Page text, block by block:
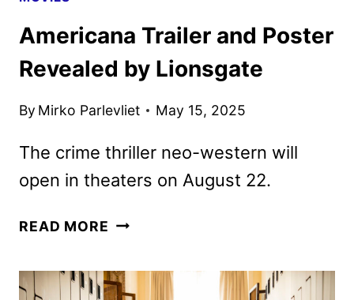
Americana Trailer and Poster
Revealed by Lionsgate
By Mirko Parlevliet May 15, 2025
The crime thriller neo-western will
open in theaters on August 22.
READ MORE AMERICANA
POSTER